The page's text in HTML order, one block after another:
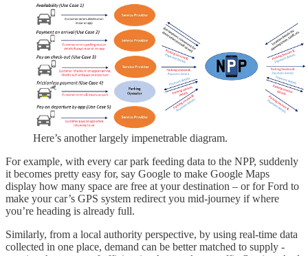
Here’s another largely impenetrable diagram.
For example, with every car park feeding data to the NPP, suddenly
it becomes pretty easy for, say Google to make Google Maps
display how many space are free at your destination – or for Ford to
make your car’s GPS system redirect you mid-journey if where
you’re heading is already full.
Similarly, from a local authority perspective, by using real-time data
collected in one place, demand can be better matched to supply -